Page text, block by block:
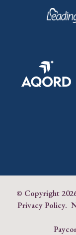
© Copyright
Privacy Policy.